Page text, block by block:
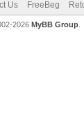
Us FreeBeg
2026 MyBB Group.